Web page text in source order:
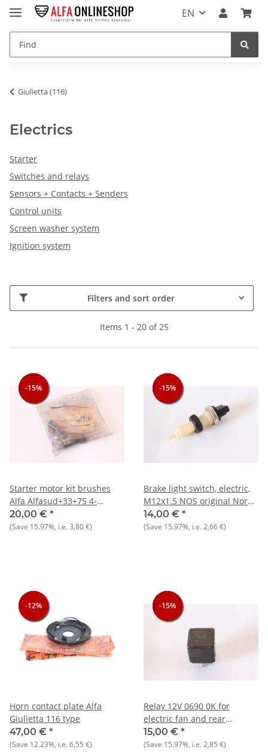
EN
Giulietta (116)
Electrics
Starter
Switches and relays
Sensors + Contacts + Senders
Control units
Screen washer system
Ignition system
Filters and sort order
Items 1 - 20 of 25
-15%
-15%
-15%
Starter motor kit brushes
Alfa Alfasud+33+75 4-
cyl.+Nord NOS original
20,00 € *
(Save 15.97%, i.e.3,80 €)
-15%
-15%
-15%
Brake light switch, electric,
M12x1.5 NOS original Nord
+ other makes
14,00 € *
(Save 15.97%, i.e.2,66 €)
-12%
-12%
-12%
Horn contact plate Alfa
Giulietta 116 type
47,00 € *
(Save 12.23%, i.e.6,55 €)
-15%
-15%
-15%
Relay 12V 0690 0K for
electric fan and rear
window heater NOS Nord
15,00 € *
(Save 15.97%, i.e.2,85 €)